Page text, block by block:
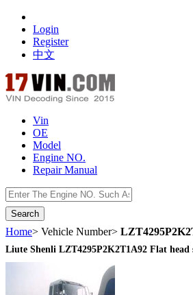
Login
Register
中文
Vin
OE
Model
Engine NO.
Repair Manual
Home> Vehicle Number>
Liute Shenli LZT4295P2K2T1A92 Flat